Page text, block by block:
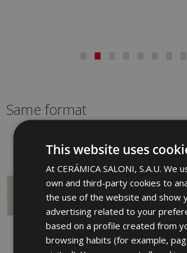
Same format
This website uses
At CERÁMICA SALONI, S.A.U. We
own and third-party cookies to
the use of the website and show
advertising related to your
based on a profile created from
browsing habits (for example,